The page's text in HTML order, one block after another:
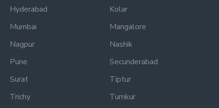
Hyderabad
Mumbai
Nagpur
Pune
Surat
Trichy
Kolar
Mangalore
Nashik
Secunderabad
Tiptur
Tumkur